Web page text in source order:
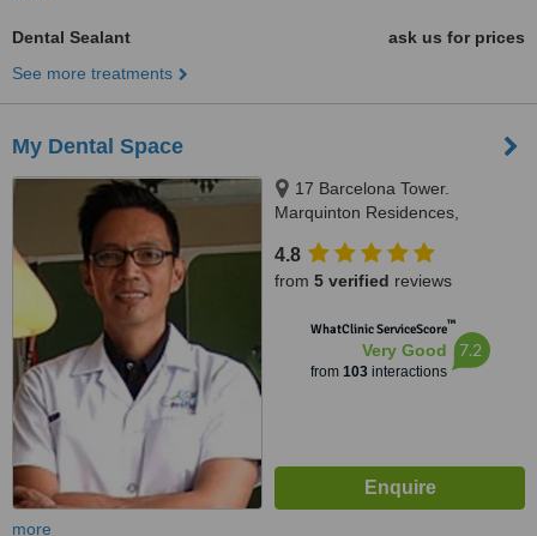
Dental Sealant
ask us for prices
See more treatments
My Dental Space
17 Barcelona Tower.
Marquinton Residences,
1800
4.8
from 5 verified reviews
WhatClinic ServiceScore™
Very Good
from 103interactions
7.2
more